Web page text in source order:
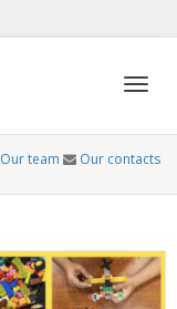
Our team Our contacts